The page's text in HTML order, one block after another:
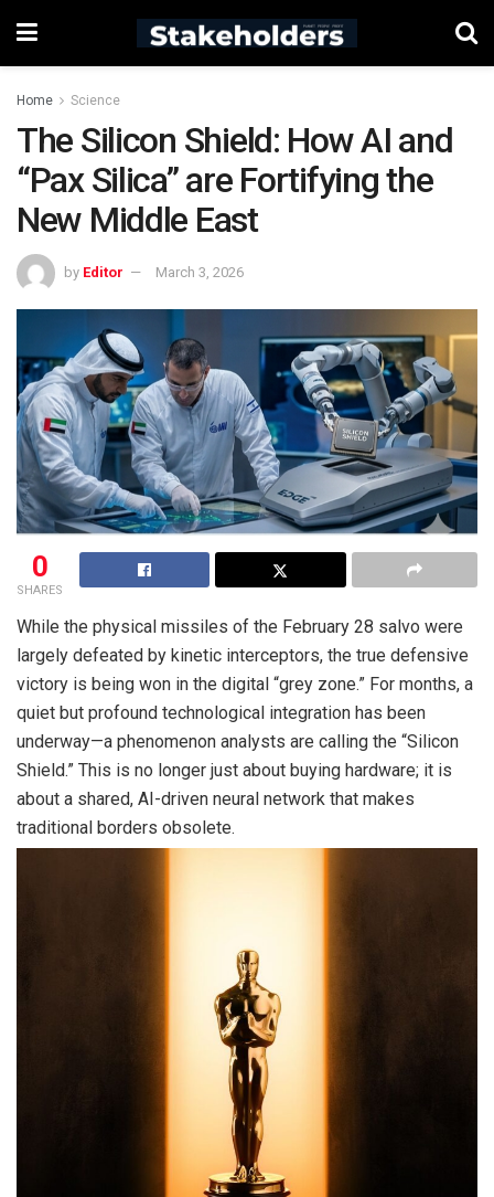
Home Science
The Silicon Shield: How AI and
“Pax Silica” are Fortifying the
New Middle East
by Editor March 3, 2026
0
SHARES
While the physical missiles of the February 28 salvo were
largely defeated by kinetic interceptors, the true defensive
victory is being won in the digital “grey zone.” For months, a
quiet but profound technological integration has been
underway—a phenomenon analysts are calling the “Silicon
Shield.” This is no longer just about buying hardware; it is
about a shared, AI-driven neural network that makes
traditional borders obsolete.